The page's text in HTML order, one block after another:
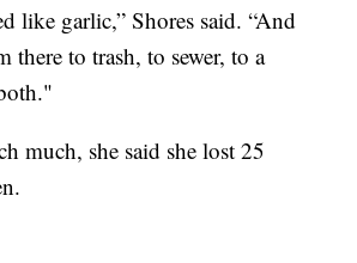
like garlic,” Shores said. “And
there to trash, to sewer, to a
much, she said she lost 25